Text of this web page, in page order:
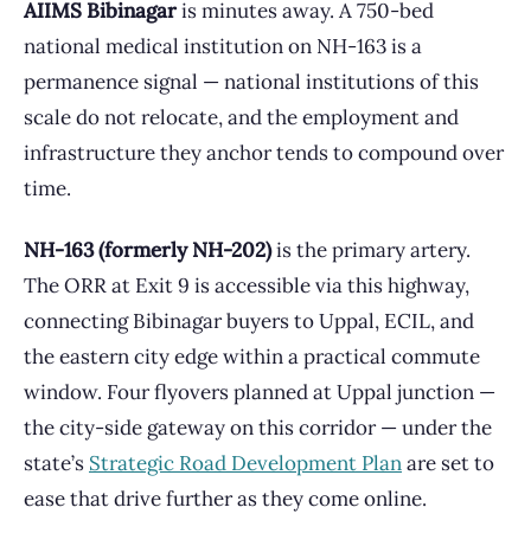
AIIMS Bibinagaris minutes away. A 750-bed
national medical institution on NH-163 is a
permanence signal — national institutions of this
scale do not relocate, and the employment and
infrastructure they anchor tends to compound over
time.
NH-163 (formerly NH-202)is the primary artery.
The ORR at Exit 9 is accessible via this highway,
connecting Bibinagar buyers to Uppal, ECIL, and
the eastern city edge within a practical commute
window. Four flyovers planned at Uppal junction —
the city-side gateway on this corridor — under the
state’s Strategic Road Development Planare set to
ease that drive further as they come online.